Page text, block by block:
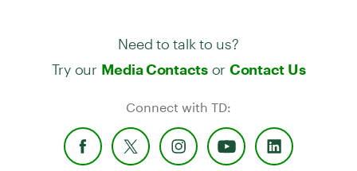
Need to talk to us?
Try our Media Contactsor Contact Us
Connect with TD: